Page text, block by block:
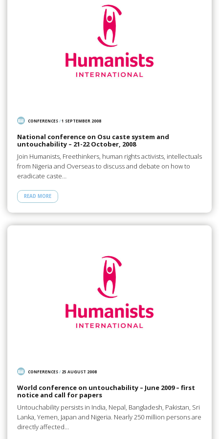
CONFERENCES/1 SEPTEMBER 2008
National conference on Osu caste system and
untouchability – 21-22 October, 2008
Join Humanists, Freethinkers, human rights activists, intellectuals
from Nigeria and Overseas to discuss and debate on how to
eradicate caste…
READ MORE
CONFERENCES/ 25 AUGUST 2008
World conference on untouchability – June 2009 – first
notice and call for papers
Untouchability persists in India, Nepal, Bangladesh, Pakistan, Sri
Lanka, Yemen, Japan and Nigeria. Nearly 250 million persons are
directly affected…